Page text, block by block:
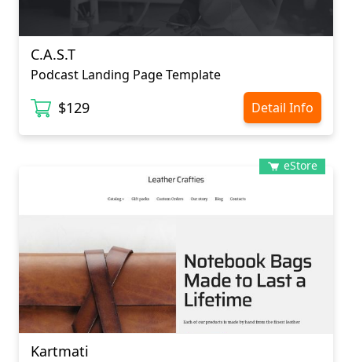
C.A.S.T
Podcast Landing Page Template
$129 Detail Info
eStore
Kartmati